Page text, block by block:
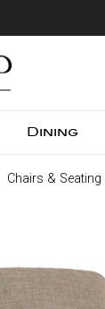
Dining
Chairs & Seating